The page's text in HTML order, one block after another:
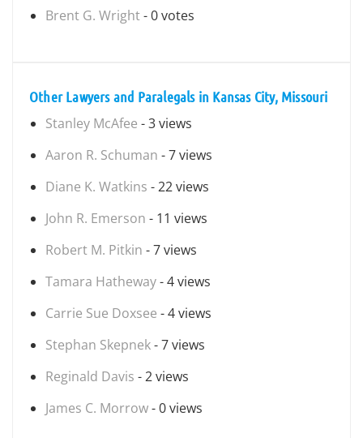
Brent G. Wright- 0 votes
Other Lawyers and Paralegals in Kansas City, Missouri
Stanley McAfee - 3 views
Aaron R. Schuman - 7 views
Diane K. Watkins - 22 views
John R. Emerson - 11 views
Robert M. Pitkin - 7 views
Tamara Hatheway- 4 views
Carrie Sue Doxsee - 4 views
Stephan Skepnek- 7 views
Reginald Davis - 2 views
James C. Morrow- 0 views